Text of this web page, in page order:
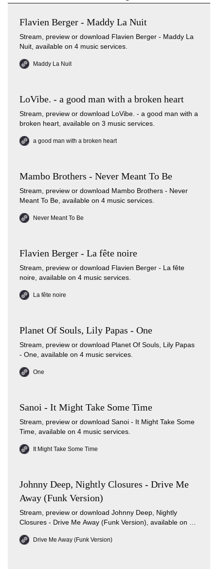
Flavien Berger - Maddy La Nuit
Stream, preview or download Flavien Berger - Maddy La
Nuit, available on 4 music services.
Maddy La Nuit
LoVibe. - a good man with a broken heart
Stream, preview or download LoVibe. - a good man with a
broken heart, available on 3 music services.
a good man with a broken heart
Mambo Brothers - Never Meant To Be
Stream, preview or download Mambo Brothers - Never
Meant To Be, available on 4 music services.
Never Meant To Be
Flavien Berger - La fête noire
Stream, preview or download Flavien Berger - La fête
noire, available on 4 music services.
La fête noire
Planet Of Souls, Lily Papas - One
Stream, preview or download Planet Of Souls, Lily Papas
- One, available on 4 music services.
One
Sanoi - It Might Take Some Time
Stream, preview or download Sanoi - It Might Take Some
Time, available on 4 music services.
It Might Take Some Time
Johnny Deep, Nightly Closures - Drive Me
Away (Funk Version)
Stream, preview or download Johnny Deep, Nightly
Closures - Drive Me Away (Funk Version), available on 3
Drive Me Away (Funk Version)